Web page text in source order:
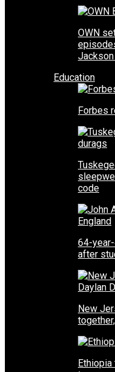
OWN
Education
Forbes
code
64-
after
New